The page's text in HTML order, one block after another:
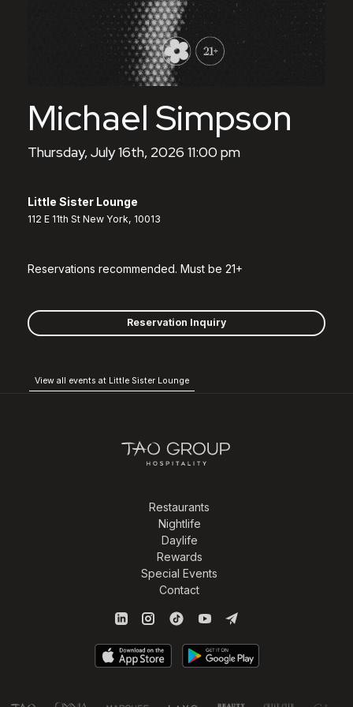
Michael Simpson
Thursday, July 16th, 2026 11:00 pm
Little Sister Lounge
112 E 11th St New York, 10013
Reservations recommended. Must be 21+
Reservation Inquiry
View all events at Little Sister Lounge
Restaurants
Nightlife
Daylife
Rewards
Special Events
Contact